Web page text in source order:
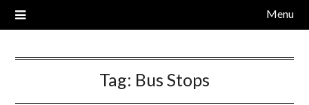
Menu
Tag: Bus Stops